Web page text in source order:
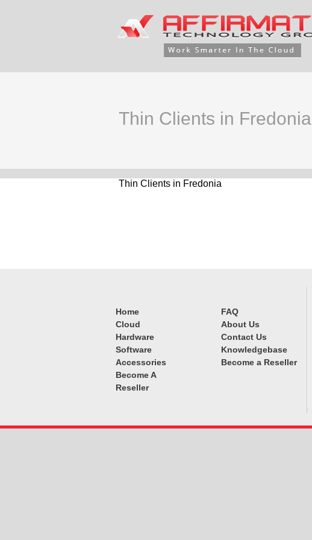
Thin Clients in Fredonia
Thin Clients in Fredonia
Home
Cloud
Hardware
Software
Accessories
Become A
Reseller
FAQ
About Us
Contact Us
Knowledgebase
Become a Reseller